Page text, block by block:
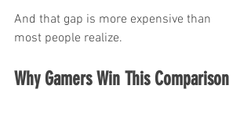
And that gap is more expensive than
most people realize.
Why Gamers Win This Comparison